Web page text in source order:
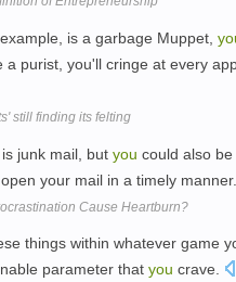
is a garbage Muppet,
a purist, you'll cringe at every
still finding its felting
junk mail, but you could also be
your mail in a timely manner.
Cause Heartburn?
things within whatever game
parameter that you crave.